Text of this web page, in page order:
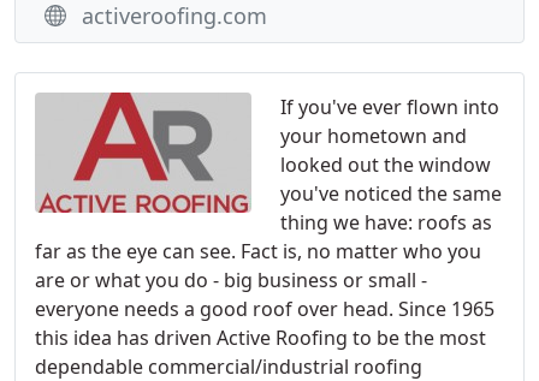
If you've ever flown into
your hometown and
looked out the window
you've noticed the same
thing we have: roofs as
far as the eye can see. Fact is, no matter who you
are or what you do - big business or small -
everyone needs a good roof over head. Since 1965
this idea has driven Active Roofing to be the most
dependable commercial/industrial roofing
activeroofing.com